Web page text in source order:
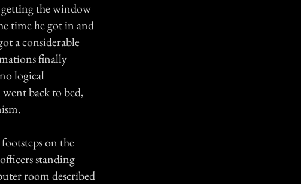
the window
time he got in and
a considerable
finally
logical
back to bed,
on the
standing
room described